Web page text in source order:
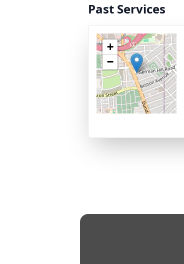
Past Services
+
−